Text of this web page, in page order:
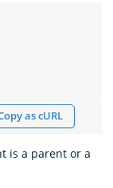
as cURL
is a parent or a